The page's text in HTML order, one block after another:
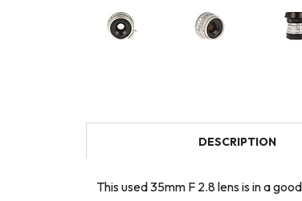
DESCRIPTION
This used 35mm F 2.8 lens is in a